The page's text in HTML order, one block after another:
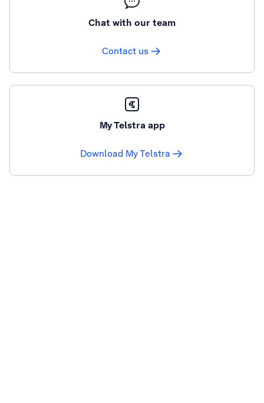
Chat with our team
Contact us
My Telstra app
Download My Telstra